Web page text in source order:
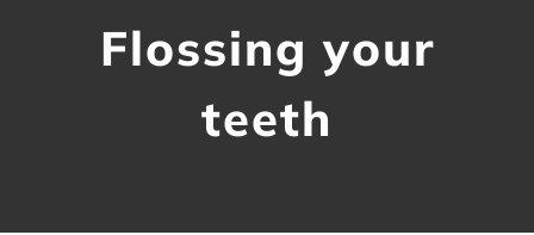
Flossing your
teeth